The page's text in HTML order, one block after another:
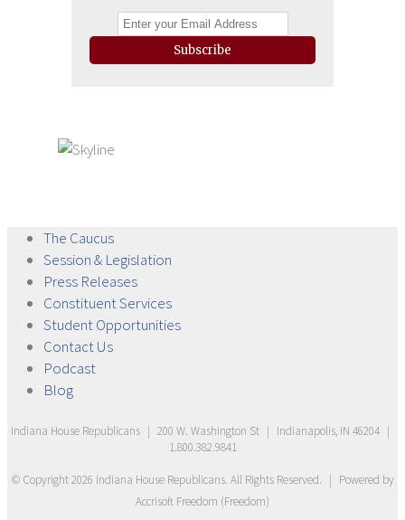
Subscribe
The Caucus
Session & Legislation
Press Releases
ConstituentServices
StudentOpportunities
ContactUs
Podcast
Blog
Indiana House Republicans | 200 W. Washington St | Indianapolis, IN 46204 |
1.800.382.9841
© Copyright2026 Indiana House Republicans. All Rights Reserved. | Powered by
Accrisoft Freedom (Freedom)